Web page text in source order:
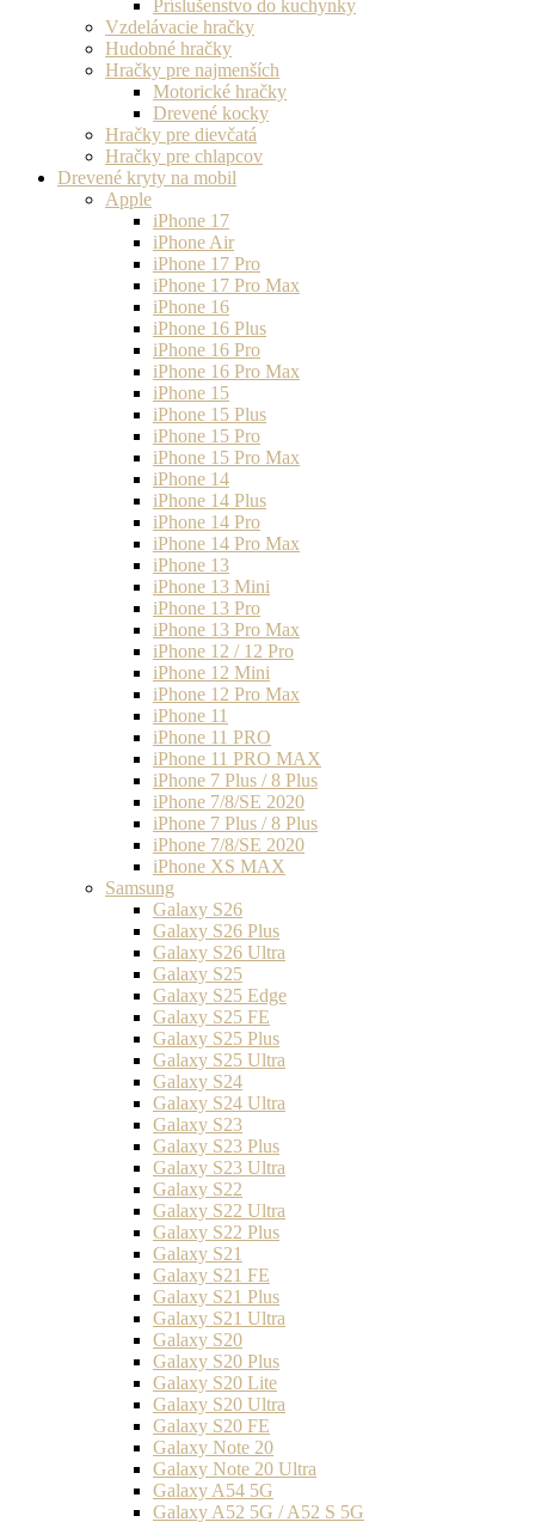
Príslušenstvo do kuchynky
Vzdelávacie hračky
Hudobné hračky
Hračky pre najmenších
Motorické hračky
Drevené kocky
Hračky pre dievčatá
Hračky pre chlapcov
Drevené kryty na mobil
Apple
iPhone 17
iPhone Air
iPhone 17 Pro
iPhone 17 Pro Max
iPhone 16
iPhone 16 Plus
iPhone 16 Pro
iPhone 16 Pro Max
iPhone 15
iPhone 15 Plus
iPhone 15 Pro
iPhone 15 Pro Max
iPhone 14
iPhone 14 Plus
iPhone 14 Pro
iPhone 14 Pro Max
iPhone 13
iPhone 13 Mini
iPhone 13 Pro
iPhone 13 Pro Max
iPhone 12 / 12 Pro
iPhone 12 Mini
iPhone 12 Pro Max
iPhone 11
iPhone 11 PRO
iPhone 11 PRO MAX
iPhone 7 Plus / 8 Plus
iPhone 7/8/SE 2020
iPhone 7 Plus / 8 Plus
iPhone 7/8/SE 2020
iPhone XS MAX
Samsung
Galaxy S26
Galaxy S26 Plus
Galaxy S26 Ultra
Galaxy S25
Galaxy S25 Edge
Galaxy S25 FE
Galaxy S25 Plus
Galaxy S25 Ultra
Galaxy S24
Galaxy S24 Ultra
Galaxy S23
Galaxy S23 Plus
Galaxy S23 Ultra
Galaxy S22
Galaxy S22 Ultra
Galaxy S22 Plus
Galaxy S21
Galaxy S21 FE
Galaxy S21 Plus
Galaxy S21 Ultra
Galaxy S20
Galaxy S20 Plus
Galaxy S20 Lite
Galaxy S20 Ultra
Galaxy S20 FE
Galaxy Note 20
Galaxy Note 20 Ultra
Galaxy A54 5G
Galaxy A52 5G / A52 S 5G